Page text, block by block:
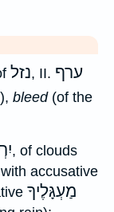
נזל, II. ערף
bleed(of the
, of clouds
accusative
מַעְגָּלֶיךָ